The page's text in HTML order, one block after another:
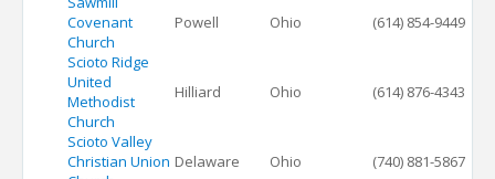
Covenant
Church
Powell Ohio
(614) 854-9449
Scioto Ridge
United
Methodist
Church
Hilliard Ohio (614) 876-4343
Scioto Valley
Christian Union Delaware Ohio
(740) 881-5867